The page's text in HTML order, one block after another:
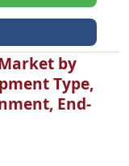
by
Type,
End-